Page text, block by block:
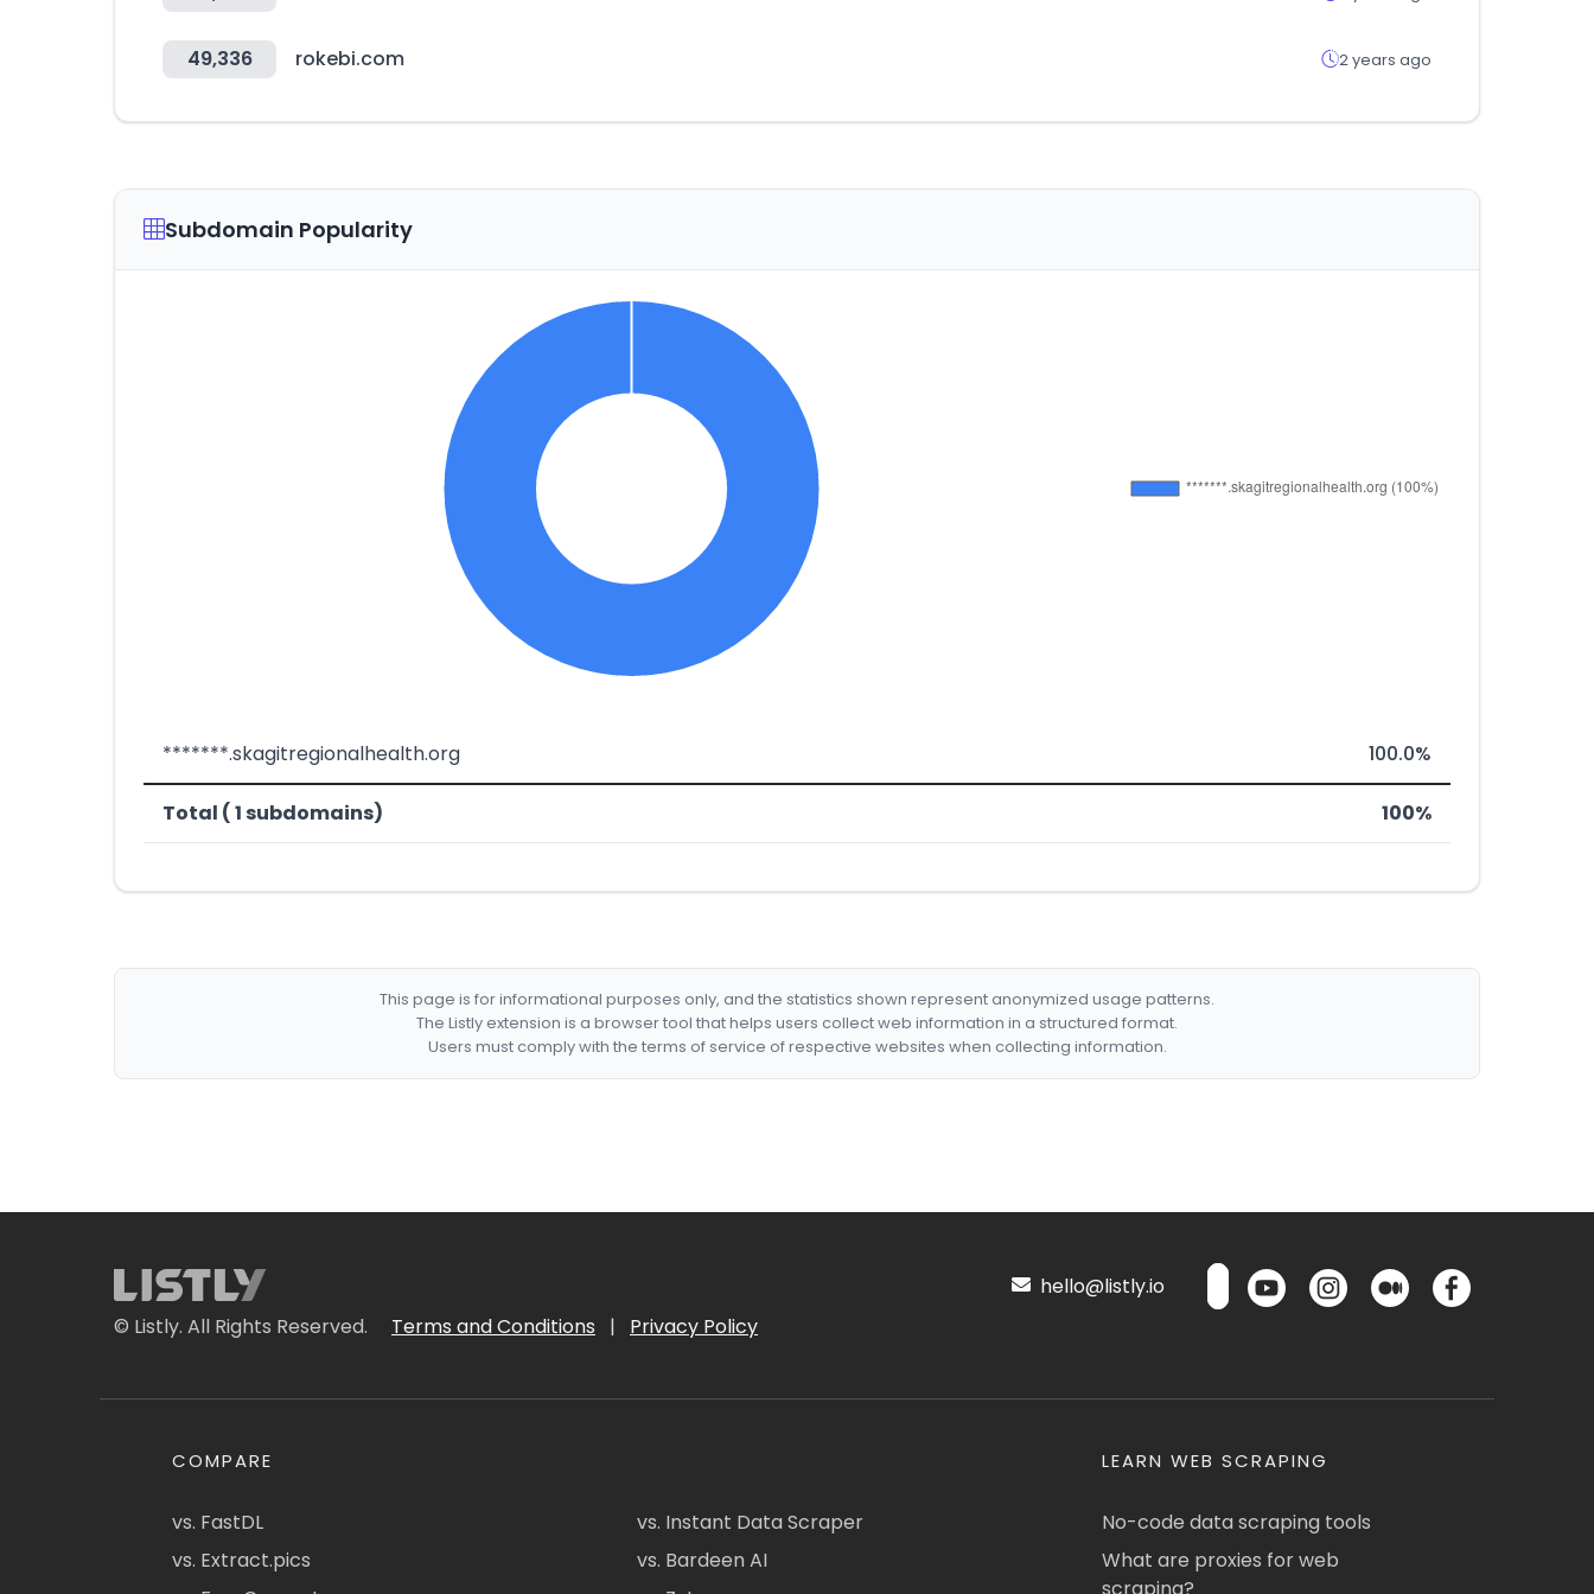
49,336 rokebi.com 2 years ago
Subdomain Popularity
*******.skagitregionalhealth.org 100.0%
Total ( 1 subdomains) 100%
This page is for informational purposes only, and the statistics shown represent anonymized usage patterns.
The Listly extension is a browser tool that helps users collect web information in a structured format.
Users must comply with the terms of service of respective websites when collecting information.
© Listly. All Rights Reserved. Terms and Conditions | Privacy Policy
hello@listly.io
COMPARE
vs. FastDL
vs. Extract.pics
vs. Instant Data Scraper
vs. Bardeen AI
LEARN WEB SCRAPING
No-code data scraping tools
What are proxies for web